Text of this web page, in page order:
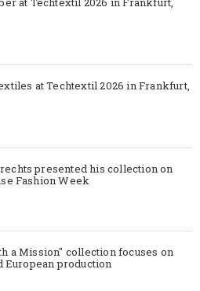
at Techtextil 2026 in Frankfurt,
presented his collection on
Fashion Week
a Mission" collection focuses on
European production